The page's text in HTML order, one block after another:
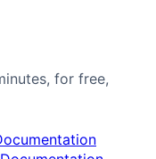
for free,